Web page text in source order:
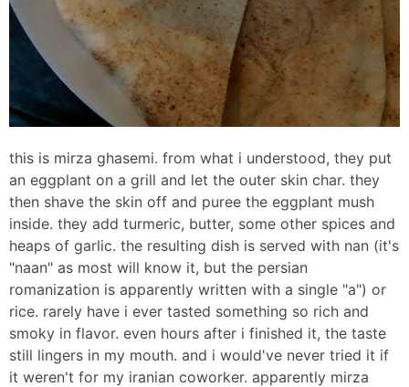
this is mirza ghasemi. from what i understood, they put
an eggplant on a grill and let the outer skin char. they
then shave the skin off and puree the eggplant mush
inside. they add turmeric, butter, some other spices and
heaps of garlic. the resulting dish is served with nan (it's
"naan" as most will know it, but the persian
romanization is apparently written with a single "a") or
rice. rarely have i ever tasted something so rich and
smoky in flavor. even hours after i finished it, the taste
still lingers in my mouth. and i would've never tried it if
it weren't for my iranian coworker. apparently mirza